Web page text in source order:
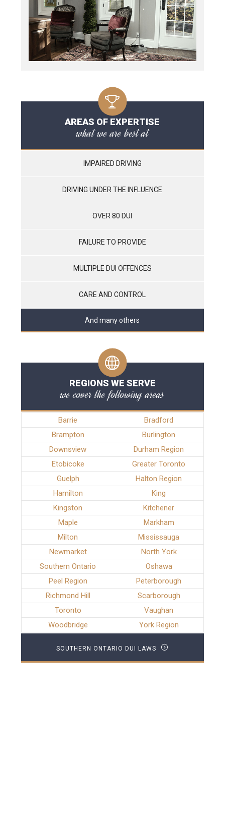
AREAS OF EXPERTISE
what we are best at
IMPAIRED DRIVING
DRIVING UNDER THE INFLUENCE
OVER 80 DUI
FAILURE TO PROVIDE
MULTIPLE DUI OFFENCES
CARE AND CONTROL
And many others
REGIONS WE SERVE
we cover the following areas
Barrie
Bradford
Brampton
Burlington
Downsview
Durham Region
Etobicoke
Greater Toronto
Guelph
Halton Region
Hamilton
King
Kingston
Kitchener
Maple
Markham
Milton
Mississauga
Newmarket
North York
Southern Ontario
Oshawa
Peel Region
Peterborough
Richmond Hill
Scarborough
Toronto
Vaughan
Woodbridge
York Region
SOUTHERN ONTARIO DUI LAWS